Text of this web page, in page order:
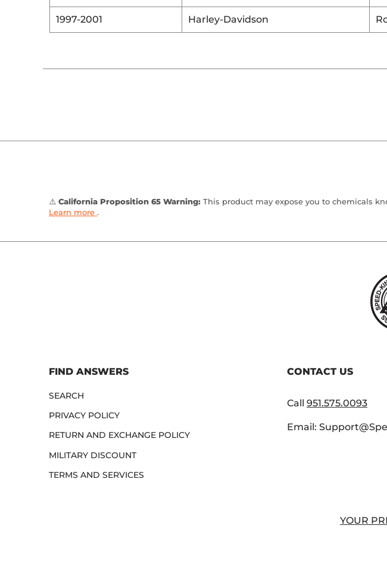
1997-2001 Harley-Davidson
⚠️ California Proposition 65 Warning: This product may expose you to chemicals
Learn more .
FIND ANSWERS
SEARCH
PRIVACY POLICY
RETURN AND EXCHANGE POLICY
MILITARY DISCOUNT
TERMS AND SERVICES
CONTACT US
Call951.575.0093
Email:
YOUR